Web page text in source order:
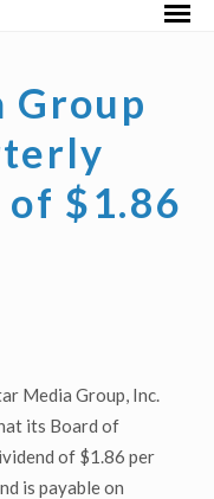
Group
of $1.86
Media Group, Inc.
its Board of
of $1.86 per
is payable on